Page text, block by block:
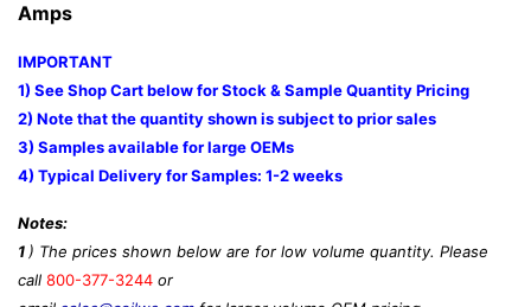
Amps
IMPORTANT
1) See Shop Cart below for Stock & Sample Quantity Pricing
2) Note that the quantity shown is subject to prior sales
3) Samples available for large OEMs
4) Typical Delivery for Samples: 1-2 weeks
Notes:
1) The prices shown below are for low volume quantity. Please
call 800-377-3244 or